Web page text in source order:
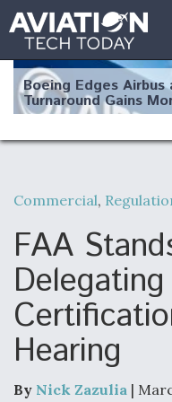
Boeing Edges
Turnaround Gains
Robot Fighter Jets
F135 Engine Core
Review Next Month,
Clarifies
Commercial,
FAA
Hearing
By Nick Zazulia |